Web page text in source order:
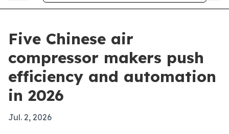
Five Chinese air
compressor makers push
efficiency and automation
in 2026
Jul. 2, 2026